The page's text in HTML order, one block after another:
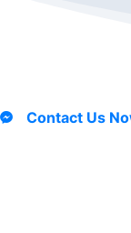
Contact Us